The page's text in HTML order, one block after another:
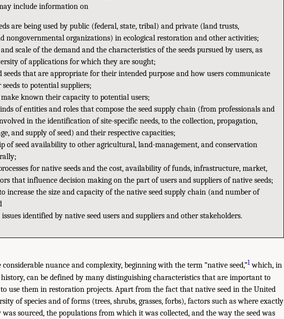
include information on
are being used by public (federal, state, tribal) and private (land trusts,
nongovernmental organizations) in ecological restoration and other activities;
scale of the demand and the characteristics of the seeds pursued by users, as
of applications for which they are sought;
seeds that are appropriate for their intended purpose and how users communicate
to potential suppliers;
known their capacity to potential users;
of entities and roles that compose the seed supply chain (from professionals and
in the identification of site-specific needs, to the collection, propagation,
and supply of seed) and their respective capacities;
of seed availability to other agricultural, land-management, and conservation
for native seeds and the cost, availability of funds, infrastructure, market,
that influence decision making on the part of users and suppliers of native seeds;
increase the size and capacity of the native seed supply chain (and number of
identified by native seed users and suppliers and other stakeholders.
nuance and complexity, beginning with the term “native seed,”1 which, in
can be defined by many distinguishing characteristics that are important to
use them in restoration projects. Apart from the fact that native seed in the United
of species and of forms (trees, shrubs, grasses, forbs), factors such as where exactly
was sourced, the populations from which it was collected, and the way the seed was